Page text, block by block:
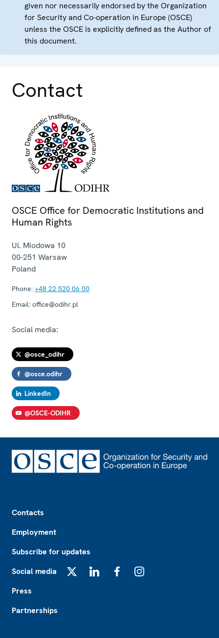
given nor necessarily endorsed by the Organization
for Security and Co-operation in Europe (OSCE)
unless the OSCE is explicitly defined as the Author of
this document.
Contact
OSCE Office for Democratic Institutions and
Human Rights
Ul. Miodowa 10
00-251 Warsaw
Poland
Phone: +48 22 520 06 00
Email: office@odihr.pl
Social media:
@osce_odihr
@osce.odihr
LinkedIn
@OSCE-ODIHR
Contacts
Employment
Subscribe for updates
Social media
Press
Partnerships